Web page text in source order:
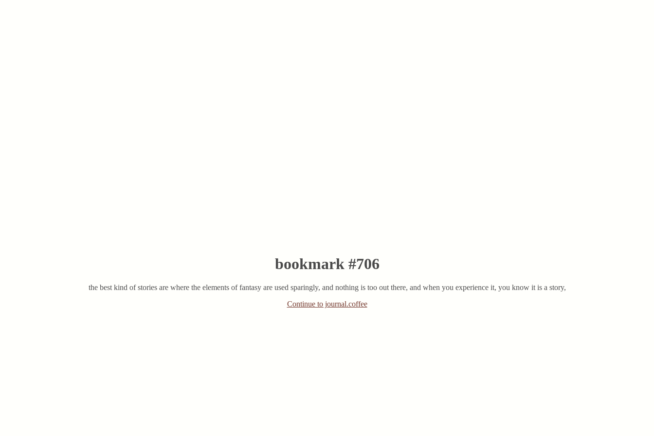
bookmark #706
the best kind of stories are where the elements of fantasy are used sparingly, and nothing is too out there, and when you experience it, you know it is a story,
Continue to journal.coffee